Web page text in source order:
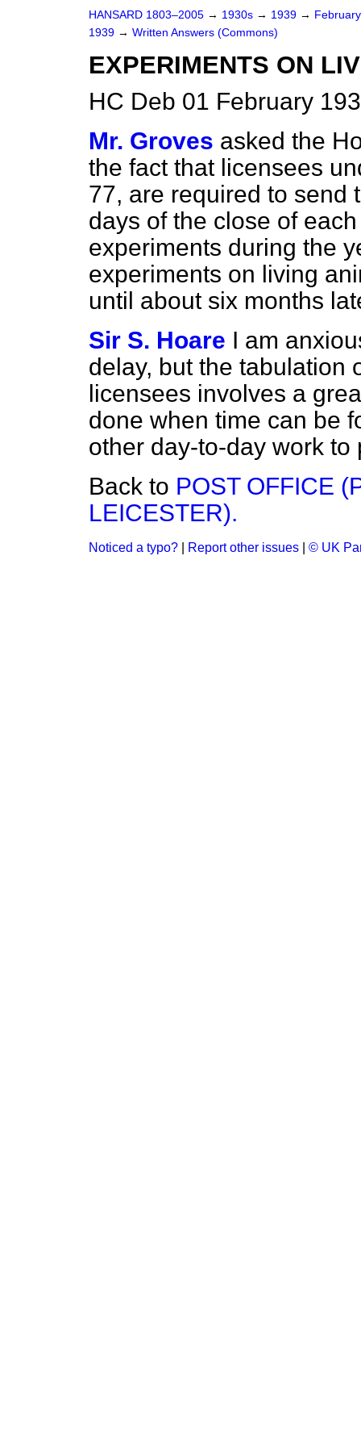
HANSARD 1803–2005 → 1930s → 1939 →
1939 → Written Answers (Commons)
EXPERIMENTS ON
HC Deb 01 February
Mr. Groves asked the
the fact that licensees
77, are required to send
days of the close of
experiments during the
experiments on living
until about six months
Sir S. Hoare I am
delay, but the tabulation
licensees involves a
done when time can be
other day-to-day work to
Back to POST OFFICE
LEICESTER).
Noticed a typo? Report other issues © UK